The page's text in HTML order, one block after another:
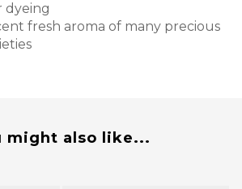
dyeing
fresh aroma of many precious
might also like...